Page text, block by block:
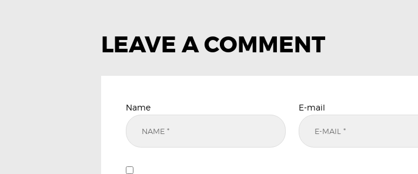
LEAVE A COMMENT
Name E-mail